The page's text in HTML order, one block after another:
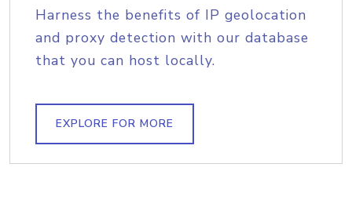
Harness the benefits of IP geolocation
and proxy detection with our database
that you can host locally.
EXPLORE FOR MORE